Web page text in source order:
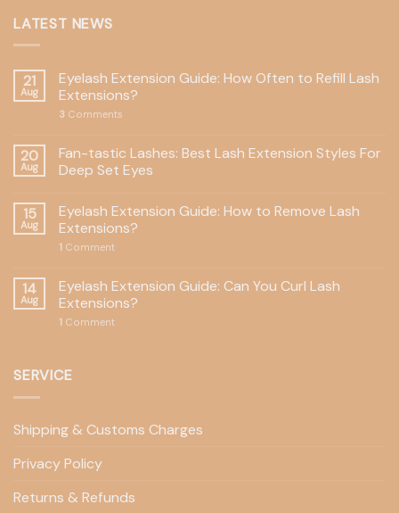
LATEST NEWS
21
Aug
Eyelash Extension Guide: How Often to Refill Lash
Extensions?
3 Comments
20
Aug
Fan-tastic Lashes: Best Lash Extension Styles For
Deep Set Eyes
15
Aug
Eyelash Extension Guide: How to Remove Lash
Extensions?
1 Comment
14
Aug
Eyelash Extension Guide: Can You Curl Lash
Extensions?
1 Comment
SERVICE
Shipping & Customs Charges
Privacy Policy
Returns & Refunds